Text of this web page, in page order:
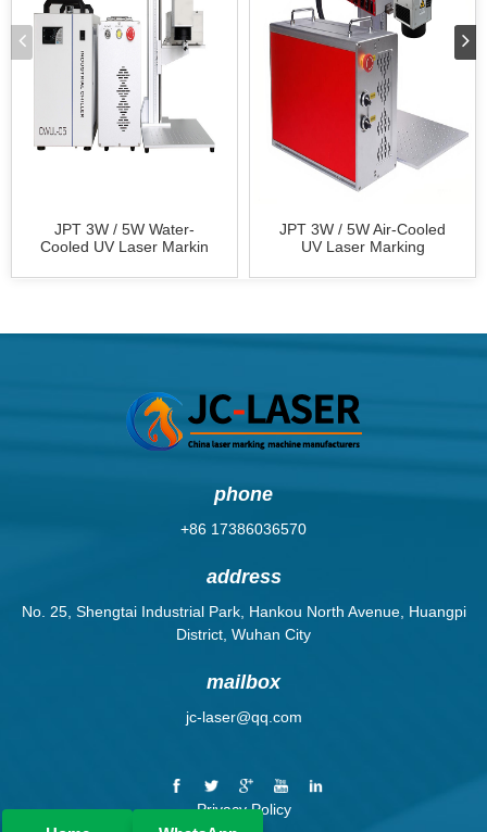
JPT 3W / 5W Water-
Cooled UV Laser Markin
JPT 3W / 5W Air-Cooled
UV Laser Marking
phone
+86 17386036570
address
No. 25, Shengtai Industrial Park, Hankou North Avenue, Huangpi
District, Wuhan City
mailbox
jc-laser@qq.com
Privacy Policy